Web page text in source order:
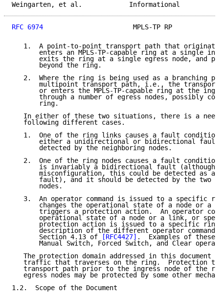
Weingarten, et al.
RFC 6974
MPLS-TP RP
1.  A point-to-point transport path that
enters an MPLS-TP-capable ring at a single
exits the ring at a single egress node, and
       beyond the ring.
2.  Where the ring is being used as a branching
multipoint transport path, i.e., the
or enters the MPLS-TP-capable ring at the
through a number of egress nodes, possibly
       ring.
In either of these two situations, there is a
   following different cases.
1.  One of the ring links causes a fault
either a unidirectional or bidirectional
       detected by the neighboring nodes.
2.  One of the ring nodes causes a fault
is invariably a bidirectional fault (although
misconfiguration, this could be detected as a
fault), and it should be detected by the two
       nodes.
3.  An operator command is issued to a specific
changes the operational state of a node or a
triggers a protection action.  An operator
operational state of a node or a link, or
protection action is issued to a specific
description of the different operator
       Section 4.13 of
[RFC4427] .  Examples of these
Manual Switch, Forced Switch, and Clear
The protection domain addressed in this document
traffic that traverses on the ring.  Protection
transport path prior to the ingress node of the
egress nodes may be protected by some other
1.2.  Scope of the Document